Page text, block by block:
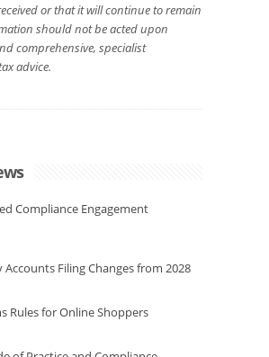
or that it will continue to remain
should not be acted upon
comprehensive, specialist
advice.
Compliance Engagement
Accounts Filing Changes from 2028
Rules for Online Shoppers